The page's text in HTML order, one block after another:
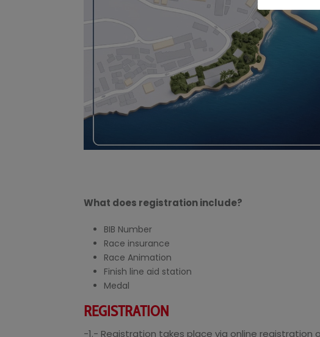
What does registration include?
BIB Number
Race insurance
Race Animation
Finish line aid station
Medal
REGISTRATION
-1.- Registration takes place via online registration